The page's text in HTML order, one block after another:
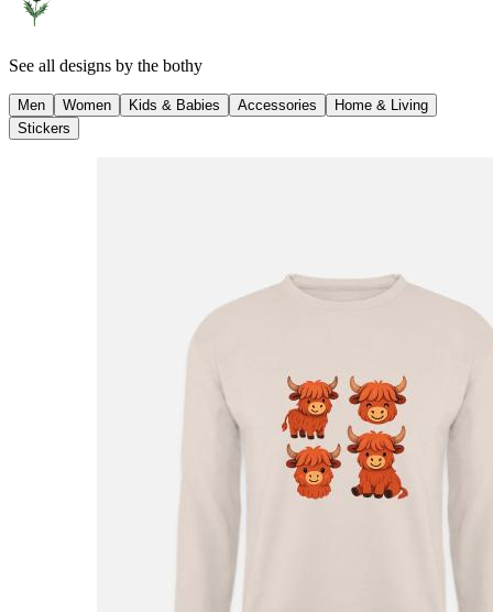
See all designs by the bothy
Men Women Kids & Babies Accessories
Home & Living
Stickers